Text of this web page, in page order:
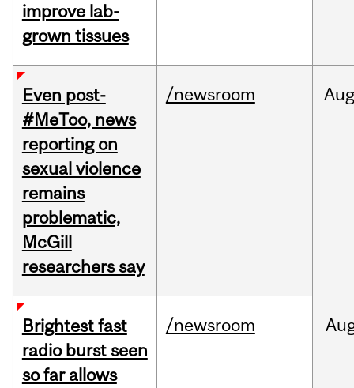
improve lab-
grown tissues
Even post-
#MeToo, news
reporting on
sexual violence
remains
problematic,
McGill
researchers say
/newsroom Aug
Brightest fast
radio burst seen
so far allows
/newsroom